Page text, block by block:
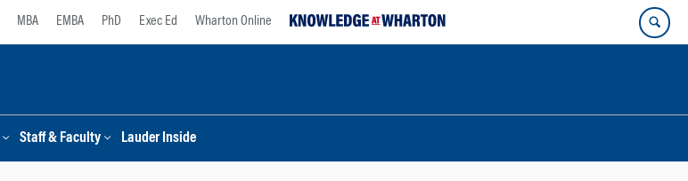
MBA EMBA PhD Exec Ed Wharton Online
Staff & Faculty Lauder Inside